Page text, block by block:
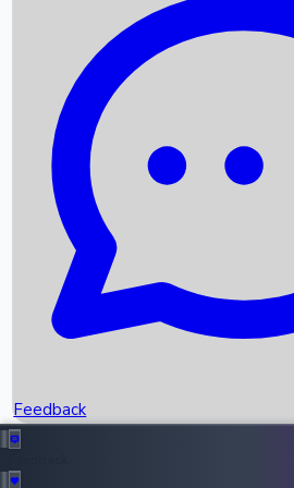
Recent News
Box Office Records
Upcoming Movies
Recent OTT Movies
Feedback